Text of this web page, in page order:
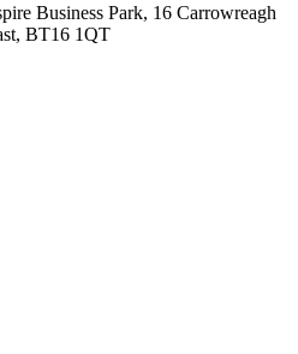
Business Park, 16 Carrowreagh
BT16 1QT